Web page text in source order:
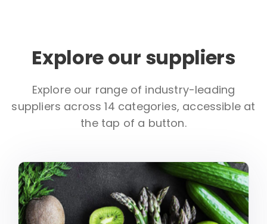
Explore our suppliers
Explore our range of industry-leading
suppliers across 14 categories, accessible at
the tap of a button.